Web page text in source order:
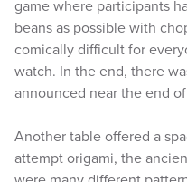
game where participants
beans as possible with
comically difficult for
watch. In the end, there
announced near the end
Another table offered a
attempt origami, the